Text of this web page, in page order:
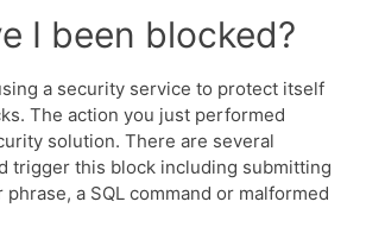
I been blocked?
a security service to protect itself
The action you just performed
solution. There are several
trigger this block including submitting
a SQL command or malformed